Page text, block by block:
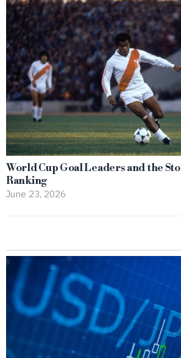
World Cup Goal Leaders and the
Ranking
June 23, 2026